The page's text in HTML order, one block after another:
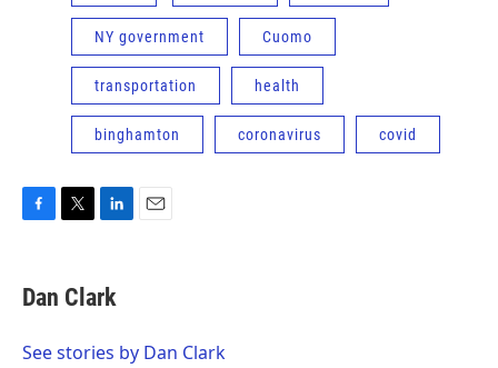
NY government Cuomo
transportation health
binghamton coronavirus covid
e
b
o
t
t
r
k
e
I
Dan Clark
See stories by Dan Clark